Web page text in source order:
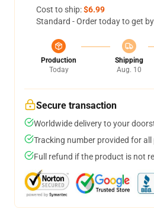
Cost to ship:$6.99
Standard - Order today to get by
Production
Today
Shipping
Aug. 10
Secure transaction
Worldwide delivery to your
Tracking number provided for all
Full refund if the product is not